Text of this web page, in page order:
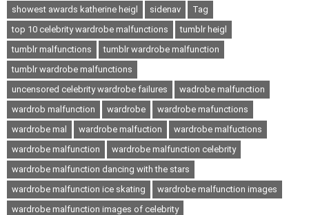
showest awards katherine heigl
sidenav
Tag
top 10 celebrity wardrobe malfunctions
tumblr heigl
tumblr malfunctions
tumblr wardrobe malfunction
tumblr wardrobe malfunctions
uncensored celebrity wardrobe failures
wadrobe malfunction
wardrob malfunction
wardrobe
wardrobe mafunctions
wardrobe mal
wardrobe malfuction
wardrobe malfuctions
wardrobe malfunction
wardrobe malfunction celebrity
wardrobe malfunction dancing with the stars
wardrobe malfunction ice skating
wardrobe malfunction images
wardrobe malfunction images of celebrity